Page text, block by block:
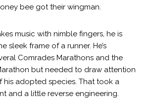
bee got their wingman.
music with nimble fingers, he is
sleek frame of a runner. He’s
Comrades Marathons and the
but needed to draw attention
his adopted species. That took a
and a little reverse engineering.